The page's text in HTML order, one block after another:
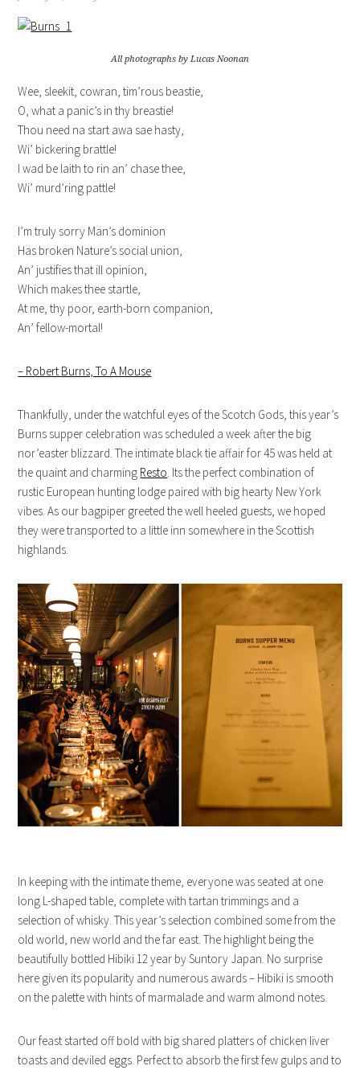
All photographs by Lucas Noonan
Wee, sleekit, cowran, tim’rous beastie,
O, what a panic’s in thy breastie!
Thou need na start awa sae hasty,
Wi’ bickering brattle!
I wad be laith to rin an’ chase thee,
Wi’ murd’ring pattle!
I’m truly sorry Man’s dominion
Has broken Nature’s social union,
An’ justifies that ill opinion,
Which makes thee startle,
At me, thy poor, earth-born companion,
An’ fellow-mortal!
– Robert Burns, To A Mouse
Thankfully, under the watchful eyes of the Scotch Gods, this year’s
Burns supper celebration was scheduled a week after the big
nor’easter blizzard. The intimate black tie affair for 45 was held at
the quaint and charming Resto. Its the perfect combination of
rustic European hunting lodge paired with big hearty New York
vibes. As our bagpiper greeted the well heeled guests, we hoped
they were transported to a little inn somewhere in the Scottish
highlands.
In keeping with the intimate theme, everyone was seated at one
long L-shaped table, complete with tartan trimmings and a
selection of whisky. This year’s selection combined some from the
old world, new world and the far east. The highlight being the
beautifully bottled Hibiki 12 year by Suntory Japan. No surprise
here given its popularity and numerous awards – Hibiki is smooth
on the palette with hints of marmalade and warm almond notes.
Our feast started off bold with big shared platters of chicken liver
toasts and deviled eggs. Perfect to absorb the first few gulps and to